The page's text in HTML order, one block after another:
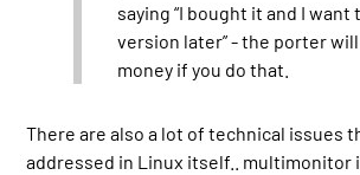
saying “I bought it and I want
version later” - the porter
money if you do that.
There are also a lot of technical issues
addressed in Linux itself.. multimonitor